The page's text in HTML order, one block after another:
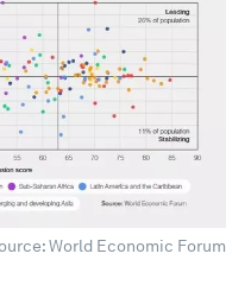
World Economic Forum